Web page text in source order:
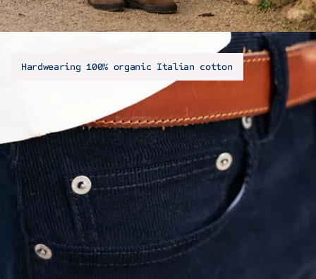
Hardwearing 100% organic Italian cotton